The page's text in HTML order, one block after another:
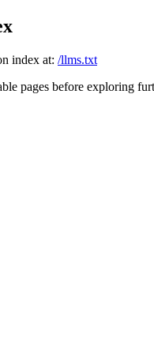
index at: /llms.txt
pages before exploring